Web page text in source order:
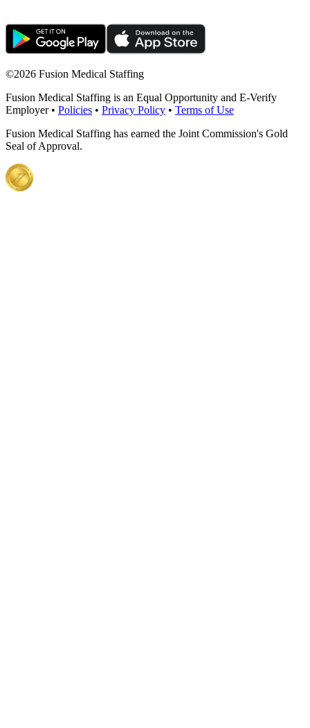
©2026 Fusion Medical Staffing
Fusion Medical Staffing is an Equal Opportunity and E-Verify
Employer • Policies • Privacy Policy • Terms of Use
Fusion Medical Staffing has earned the Joint Commission's Gold
Seal of Approval.